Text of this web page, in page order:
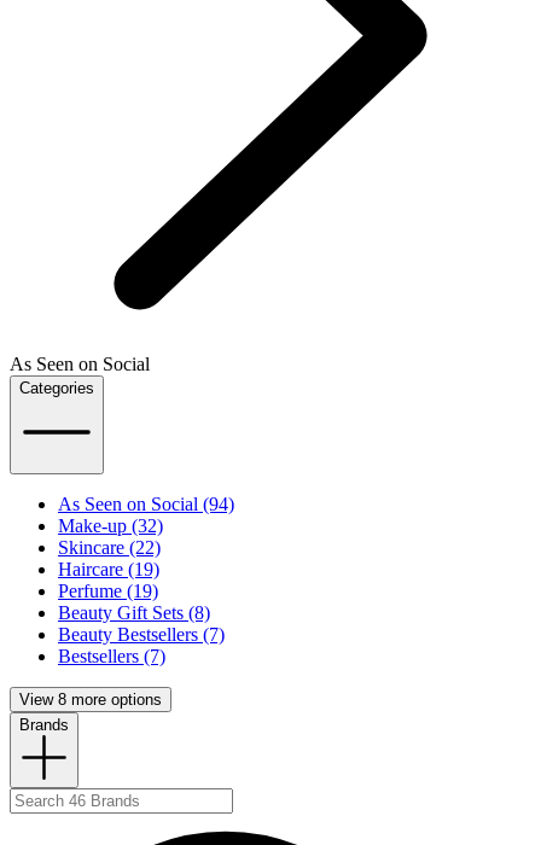
As Seen on Social
Categories
As Seen on Social (94)
Make-up (32)
Skincare (22)
Haircare (19)
Perfume (19)
Beauty Gift Sets (8)
Beauty Bestsellers (7)
Bestsellers (7)
View 8 more options
Brands